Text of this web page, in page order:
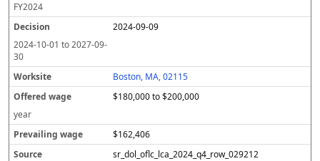
FY2024
2024-09-09
2024-10-01 to2027-09-
30
Boston, MA, 02115
$180,000 to $200,000
year
$162,406
sr_dol_oflc_lca_2024_q4_row_029212